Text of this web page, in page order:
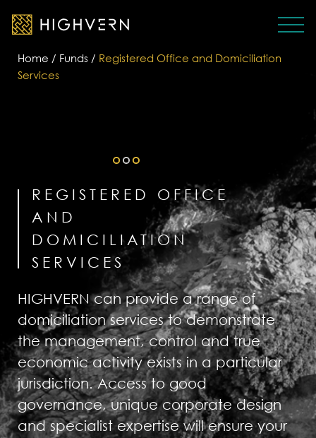
Home / Funds / Registered Office and Domiciliation
Services
REGISTERED OFFICE
AND
DOMICILIATION
SERVICES
HIGHVERN can provide a range of
domiciliation services to demonstrate
the management, control and true
economic activity exists in a particular
jurisdiction. Access to good
governance, unique corporate design
and specialist expertise will ensure your